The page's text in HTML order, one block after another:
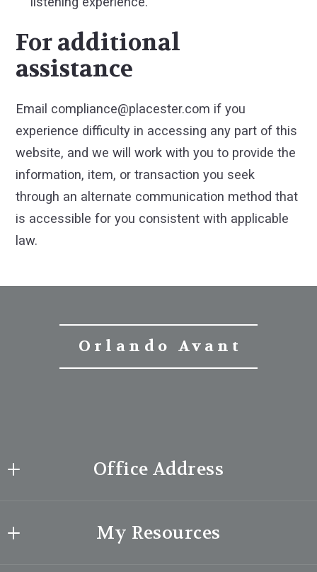
For additional
assistance
Email compliance@placester.com if you
experience difficulty in accessing any part of this
website, and we will work with you to provide the
information, item, or transaction you seek
through an alternate communication method that
is accessible for you consistent with applicable
law.
Orlando Avant
Office Address
26100 American Drive
My Resources